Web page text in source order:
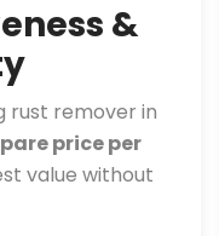
&
rust remover in
price per
value without